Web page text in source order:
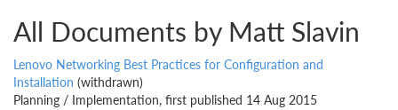
All Documents by Matt Slavin
Lenovo Networking Best Practices for Configuration and
Installation (withdrawn)
Planning / Implementation, first published 14 Aug 2015